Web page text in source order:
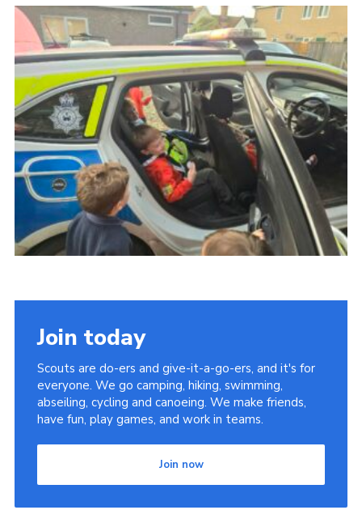
Contact
Use Our HQ
Support Our Group
Parents
Youth Programme
Cookies
Join
Join today
Scouts are do-ers and give-it-a-go-ers, and it's for
everyone. We go camping, hiking, swimming,
abseiling, cycling and canoeing. We make friends,
have fun, play games, and work in teams.
Join now